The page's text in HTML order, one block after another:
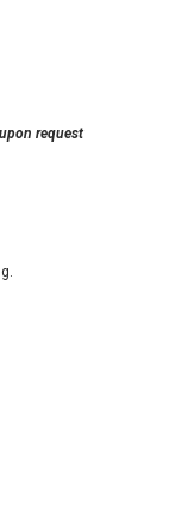
request